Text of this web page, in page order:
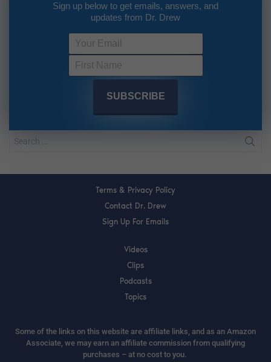
Sign up below to get emails, answers, and
updates from Dr. Drew
Terms & Privacy Policy
Contact Dr. Drew
Sign Up For Emails
Videos
Clips
Podcasts
Topics
Some of the links on this website are affiliate links, and as an Amazon
Associate, we may earn an affiliate commission from qualifying
purchases – at no cost to you.